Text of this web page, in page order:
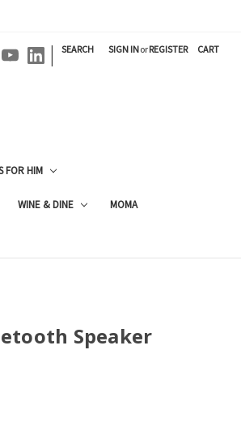
| SEARCH SIGN INorREGISTER CART
FOR HIM
WINE & DINE MOMA
Speaker